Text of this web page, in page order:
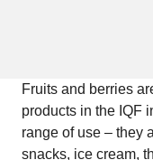
Fruits and berries
products in the IQF
range of use – they
snacks, ice cream,